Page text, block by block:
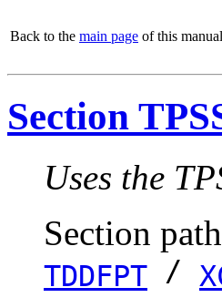
Back to the main page of this manual
Section
Uses the
Section
TDDFPT /